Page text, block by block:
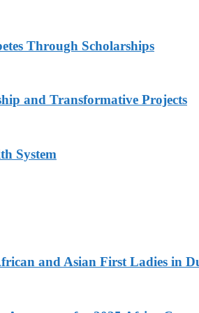
Through Scholarships
and Transformative Projects
System
and Asian First Ladies in